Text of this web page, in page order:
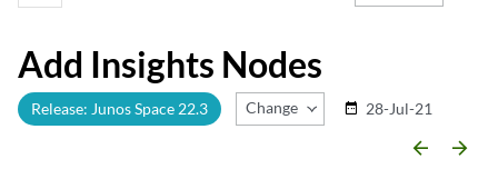
Add Insights Nodes
Release: Junos Space 22.3 Change Release
date_range 28-Jul-21
arrow_backward arrow_forward